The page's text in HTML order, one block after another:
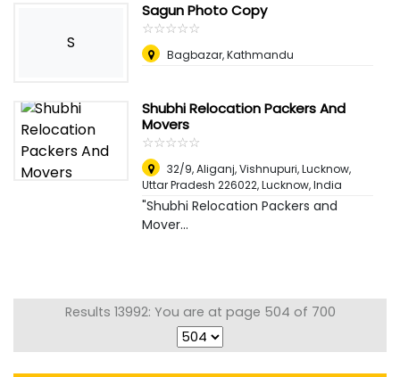
S
Sagun Photo Copy
☆☆☆☆☆
★★★★★
Bagbazar, Kathmandu
Shubhi Relocation Packers And
Movers
☆☆☆☆☆
★★★★★
32/9, Aliganj, Vishnupuri, Lucknow,
Uttar Pradesh 226022,Lucknow, India
"Shubhi Relocation Packers and
Mover...
Results 13992: You are at page 504 of 700